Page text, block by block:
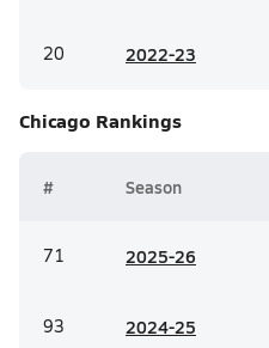
20 2022-23
Chicago Rankings
# Season
71 2025-26
93 2024-25